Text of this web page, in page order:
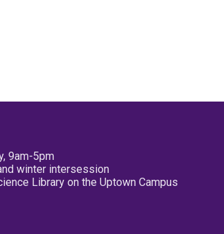
9am-5pm
winter intersession
Library on the Uptown Campus